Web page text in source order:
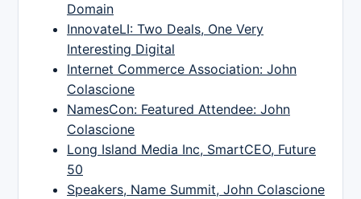
Domain
InnovateLI: Two Deals, One Very
Interesting Digital
Internet Commerce Association: John
Colascione
NamesCon: Featured Attendee: John
Colascione
Long Island Media Inc, SmartCEO, Future
50
Speakers, Name Summit, John Colascione